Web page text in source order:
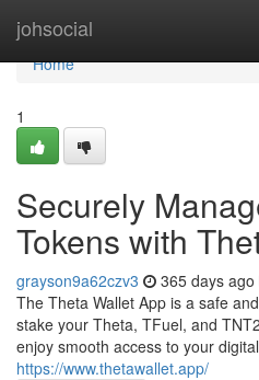
johsocial
Home
Home
1
Securely
Tokens with
grayson9a62czv3 365 days ago
The Theta Wallet App is a safe
stake your Theta, TFuel, and
enjoy smooth access to your
https://www.thetawallet.app/